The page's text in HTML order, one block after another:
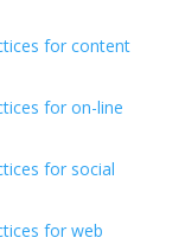
for content
for on-line
for social
for web